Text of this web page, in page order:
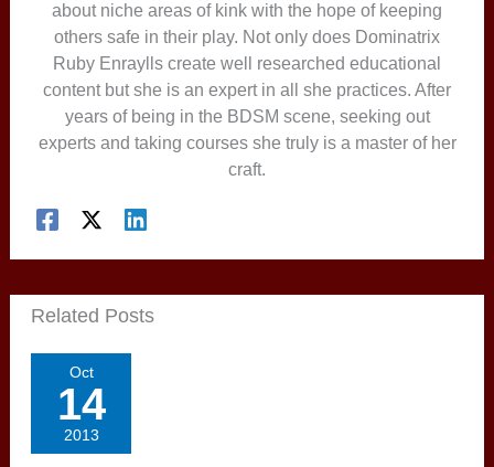
about niche areas of kink with the hope of keeping
others safe in their play. Not only does Dominatrix
Ruby Enraylls create well researched educational
content but she is an expert in all she practices. After
years of being in the BDSM scene, seeking out
experts and taking courses she truly is a master of her
craft.
Related Posts
Oct
14
2013